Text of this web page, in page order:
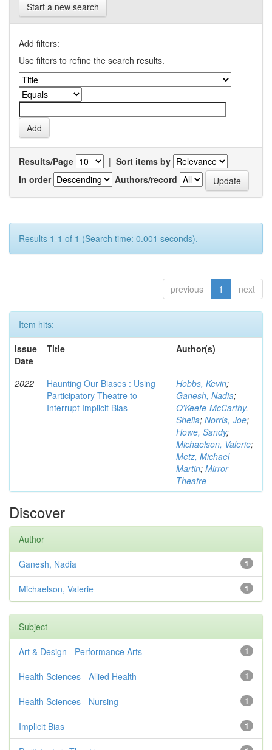
Start a new search
Add filters:
Use filters to refine the search results.
Results/Page | Sort items by
In order
Authors/record
Results 1-1 of 1 (Search time: 0.001 seconds).
previous 1 next
Item hits:
Issue
Date
Title Author(s)
2022
Haunting Our Biases : Using
Participatory Theatre to
Interrupt Implicit Bias
Hobbs, Kevin;
Ganesh, Nadia;
O'Keefe-McCarthy,
Sheila; Norris, Joe;
Howe, Sandy;
Michaelson, Valerie;
Metz, Michael
Martin; Mirror
Theatre
Discover
Author
1
Ganesh, Nadia
1
Michaelson, Valerie
Subject
1
Art & Design - Performance Arts
1
Health Sciences - Allied Health
1
Health Sciences - Nursing
1
Implicit Bias